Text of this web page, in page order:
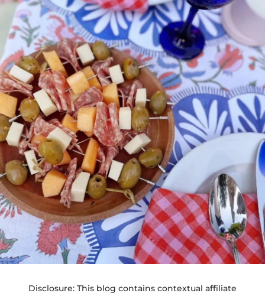
Disclosure: This blog contains contextual affiliate